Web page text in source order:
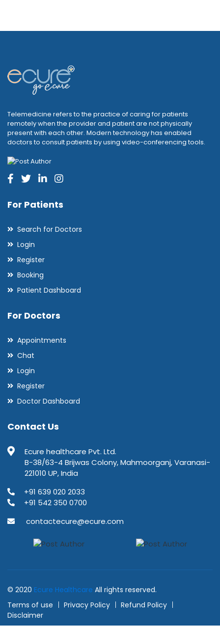
Telemedicine refers to the practice of caring for patients
remotely when the provider and patient are not physically
present with each other. Modern technology has enabled
doctors to consult patients by using video-conferencing tools.
For Patients
Search for Doctors
Login
Register
Booking
Patient Dashboard
For Doctors
Appointments
Chat
Login
Register
Doctor Dashboard
Contact Us
Ecure healthcare Pvt. Ltd.
B-38/63-4 Brijwas Colony, Mahmoorganj, Varanasi-
221010 UP, India
+91 639 020 2033
+91 542 350 0700
contactecure@ecure.com
© 2020 Ecure Healthcare All rights reserved.
Terms of use
Privacy Policy
Refund Policy
Disclaimer